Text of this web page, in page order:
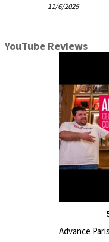
11/6/2025
YouTube Reviews